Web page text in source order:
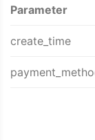
Parameter
create_time